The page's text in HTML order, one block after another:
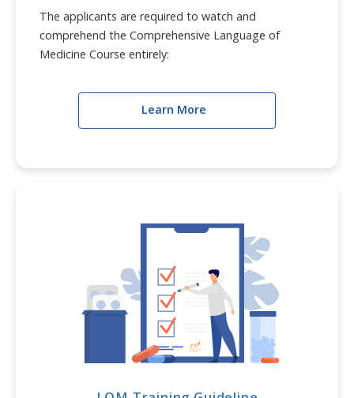
The applicants are required to watch and
comprehend the Comprehensive Language of
Medicine Course entirely:
Learn More